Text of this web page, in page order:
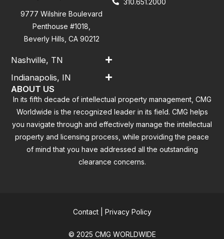
9777 Wilshire Boulevard
Penthouse #1018,
Beverly Hills, CA 90212
Nashville, TN
Indianapolis, IN
ABOUT US
In its fifth decade of intellectual property management, CMG
Worldwide is the recognized leader in its field. CMG helps
you navigate through and effectively manage the intellectual
property and licensing process, while providing the peace
of mind that you have addressed all the outstanding
clearance concerns.
Contact| Privacy Policy
© 2025 CMG WORLDWIDE